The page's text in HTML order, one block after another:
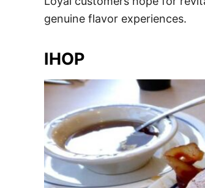
genuine flavor experiences.
IHOP